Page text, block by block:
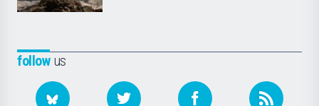
followus